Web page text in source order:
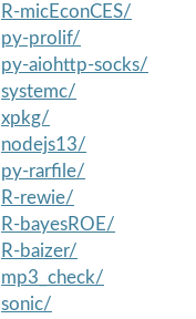
R-micEconCES/
py-prolif/
py-aiohttp-socks/
systemc/
xpkg/
nodejs13/
py-rarfile/
R-rewie/
R-bayesROE/
R-baizer/
mp3_check/
sonic/